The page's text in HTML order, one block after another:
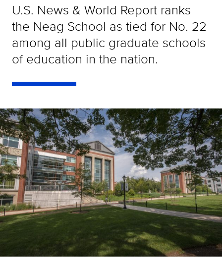
U.S. News & World Report ranks
the Neag School as tied for No. 22
among all public graduate schools
of education in the nation.